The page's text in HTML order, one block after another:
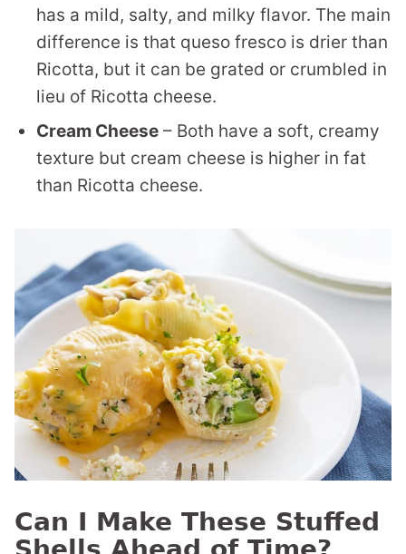
has a mild, salty, and milky flavor. The main
difference is that queso fresco is drier than
Ricotta, but it can be grated or crumbled in
lieu of Ricotta cheese.
Cream Cheese – Both have a soft, creamy
texture but cream cheese is higher in fat
than Ricotta cheese.
Can I Make These Stuffed